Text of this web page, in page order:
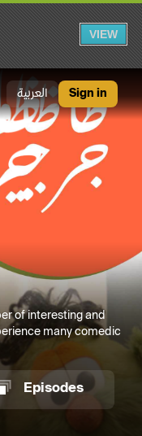
VIEW
العربية Sign in
of interesting and
many comedic
Episodes